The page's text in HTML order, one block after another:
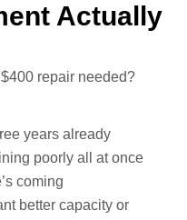
Actually
repair needed?
years already
poorly all at once
coming
better capacity or